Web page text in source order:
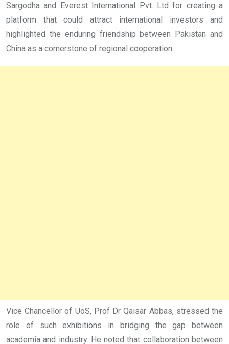
Sargodha and Everest International Pvt. Ltd for creating a
platform that could attract international investors and
highlighted the enduring friendship between Pakistan and
China as a cornerstone of regional cooperation.
Vice Chancellor of UoS, Prof Dr Qaisar Abbas, stressed the
role of such exhibitions in bridging the gap between
academia and industry. He noted that collaboration between